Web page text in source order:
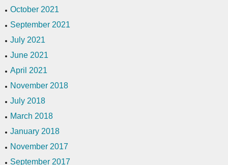
October 2021
September 2021
July 2021
June 2021
April 2021
November 2018
July 2018
March 2018
January 2018
November 2017
September 2017